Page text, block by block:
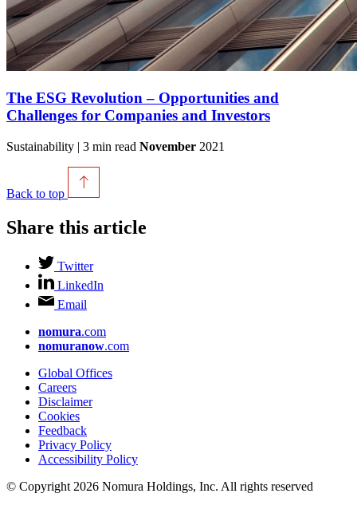
The ESG Revolution – Opportunities and
Challenges for Companies and Investors
Sustainability | 3 min read November 2021
Back to top
Share this article
Twitter
LinkedIn
Email
nomura.com
nomuranow.com
Global Offices
Careers
Disclaimer
Cookies
Feedback
Privacy Policy
Accessibility Policy
© Copyright 2026 Nomura Holdings, Inc. All rights reserved